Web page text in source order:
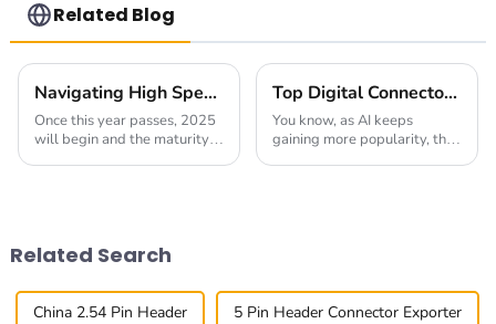
Related Blog
Navigating High Speed Btb Trends in 2025 and Strategies for Global Buyers
Once this year passes, 2025
will begin and the maturity
Top Digital Connectors for AI Devices You Should Know Now
You know, as AI keeps
gaining more popularity, the
Related Search
China 2.54 Pin Header 5 Pin Header Connector Exporter